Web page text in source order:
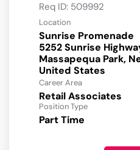
Req ID: 509992
Location
Sunrise Promenade
5252 Sunrise
Massapequa Park,
Career Area
Retail Associates
Position Type
Part Time